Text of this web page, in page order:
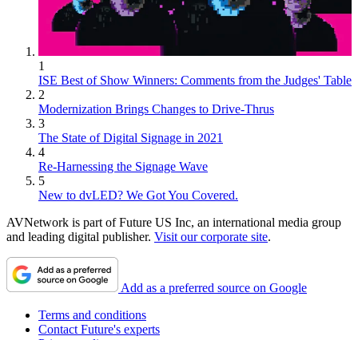
1
ISE Best of Show Winners: Comments from the Judges' Table
2
Modernization Brings Changes to Drive-Thrus
3
The State of Digital Signage in 2021
4
Re-Harnessing the Signage Wave
5
New to dvLED? We Got You Covered.
AVNetwork is part of Future US Inc, an international media group
and leading digital publisher. Visit our corporate site.
Add as a preferred source on Google
Terms and conditions
Contact Future's experts